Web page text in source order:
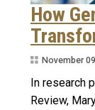
How
November
In research
Review,